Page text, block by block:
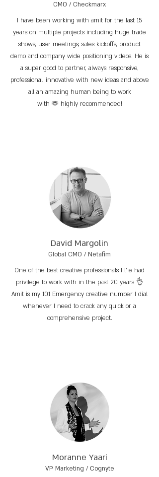
CMO / Checkmarx
I have been working with amit for the last 15
years on multiple projects including huge trade
shows, user meetings, sales kickoffs, product
demo and company wide positioning videos. He is
a super good to partner, always responsive,
professional, innovative with new ideas and above
all an amazing human being to work
with 🫶 highly recommended!
David Margolin
Global CMO / Netafim
One of the best creative professionals I l’ e had
privilege to work with in the past 20 years 👌
Amit is my 101 Emergency creative number I dial
whenever I need to crack any quick or a
comprehensive project.
Moranne Yaari
VP Marketing / Cognyte